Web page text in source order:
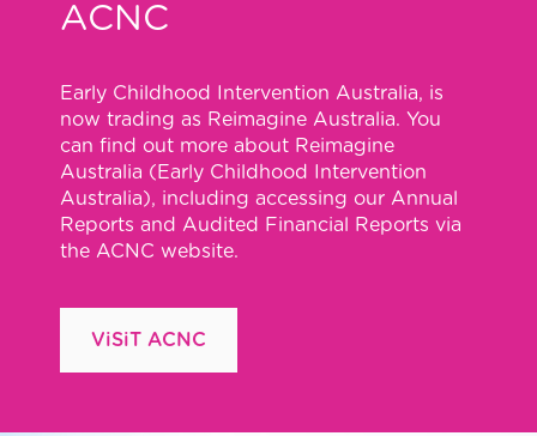
ACNC
Early Childhood Intervention Australia, is
now trading as Reimagine Australia. You
can find out more about Reimagine
Australia (Early Childhood Intervention
Australia), including accessing our Annual
Reports and Audited Financial Reports via
the ACNC website.
ViSiT ACNC